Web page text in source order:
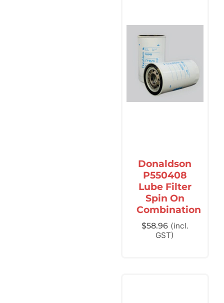
Donaldson
P550408
Lube Filter
Spin On
Combination
$58.96 (incl.
GST)